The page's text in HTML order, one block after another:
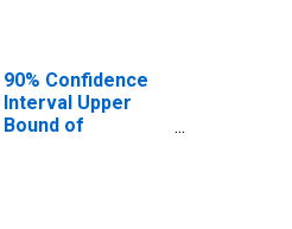
90% Confidence
Interval Upper
Bound of